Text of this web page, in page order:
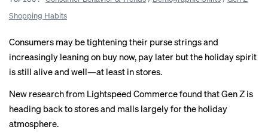
Shopping Habits
Consumers may be tightening their purse strings and
increasingly leaning on buy now, pay later but the holiday spirit
is still alive and well—at least in stores.
New research from Lightspeed Commerce found that Gen Z is
heading back to stores and malls largely for the holiday
atmosphere.